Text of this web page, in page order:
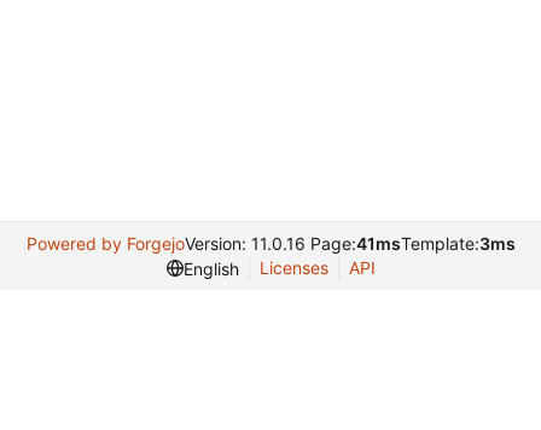
Powered by ForgejoVersion: 11.0.16 Page:41msTemplate:3ms
English
Licenses API